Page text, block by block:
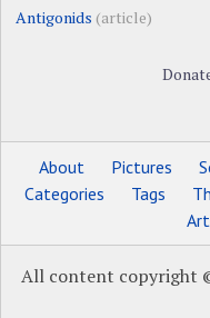
Antigonids (article)
About Pictures
Categories
Tags
All content copyright